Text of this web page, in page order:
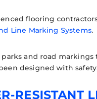
flooring
Line Marking Systems.
and road
designed with
RESISTANT